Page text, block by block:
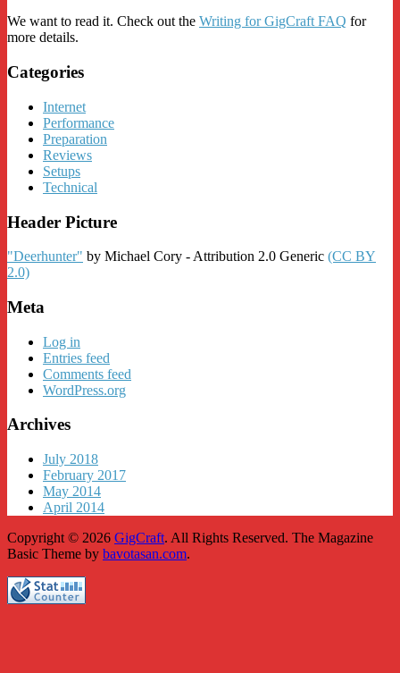
We want to read it. Check out the Writing for GigCraft FAQ for
more details.
Categories
Internet
Performance
Preparation
Reviews
Setups
Technical
Header Picture
"Deerhunter" by Michael Cory - Attribution 2.0 Generic (CC BY
2.0)
Meta
Log in
Entries feed
Comments feed
WordPress.org
Archives
July 2018
February 2017
May 2014
April 2014
Copyright © 2026 GigCraft. All Rights Reserved. The Magazine
Basic Theme by bavotasan.com.